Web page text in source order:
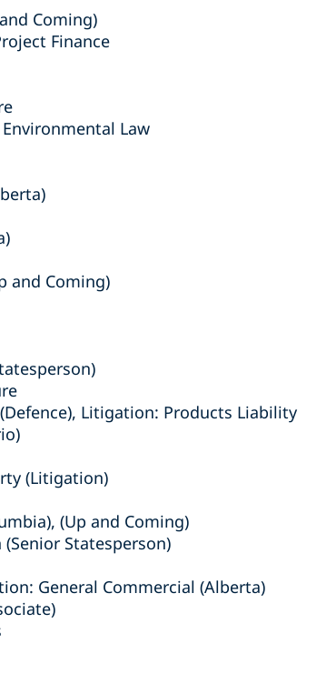
Coming)
Finance
Law
and Coming)
Litigation: Products Liability
(Litigation)
(Up and Coming)
Statesperson)
General Commercial (Alberta)